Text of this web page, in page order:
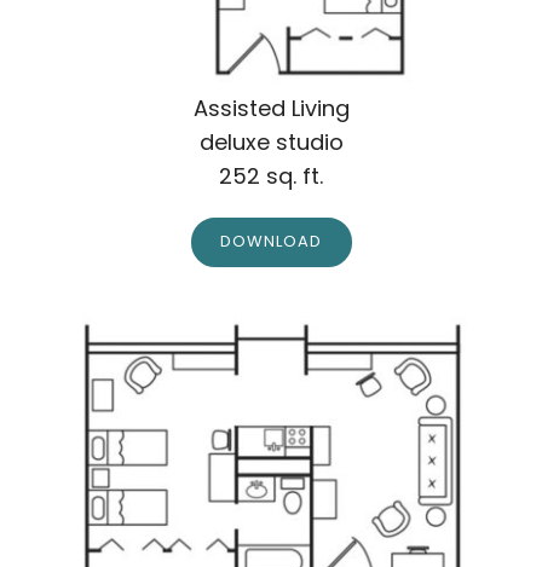
Assisted Living
deluxe studio
252 sq. ft.
DOWNLOAD